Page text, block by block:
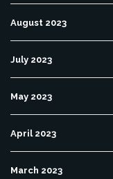
August 2023
July 2023
May 2023
April 2023
March 2023